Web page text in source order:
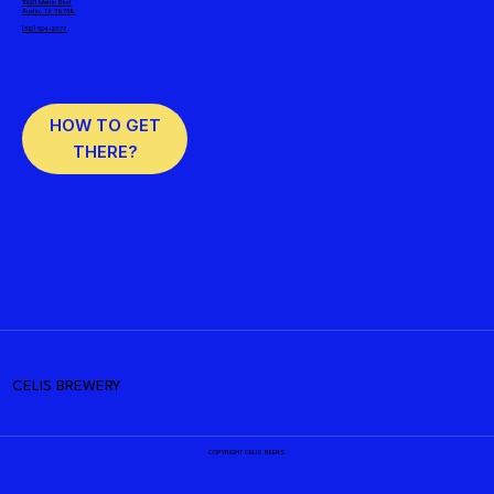
HOW TO GET
THERE?
10001 Metric Blvd
Austin, TX 78758
(512) 524-2377
CELIS BREWERY
COPYRIGHT CELIS BEERS